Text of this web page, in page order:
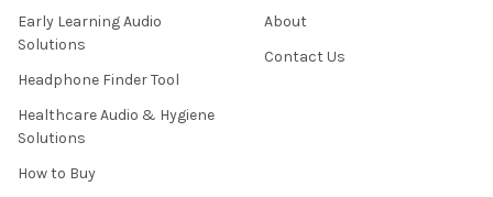
Early Learning Audio
Solutions
Headphone Finder Tool
Healthcare Audio & Hygiene
Solutions
How to Buy
About
Contact Us